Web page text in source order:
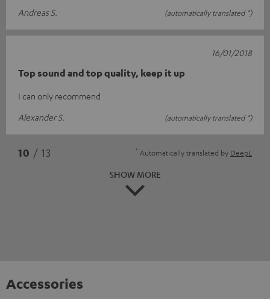
Andreas S.
(automatically translated *)
Top sound and top quality, keep it up
I can only recommend
Alexander S.
(automatically translated *)
16/01/2018
10 / 13 * Automatically translated by DeepL
SHOW MORE
Accessories